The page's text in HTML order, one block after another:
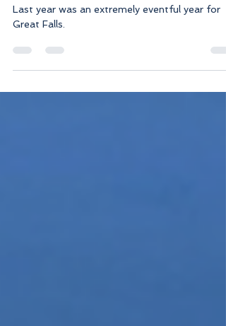
future of Great Falls
Great Falls.